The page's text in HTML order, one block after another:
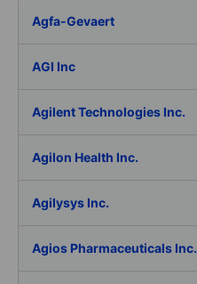
Agfa-Gevaert
AGI Inc
Agilent Technologies Inc.
Agilon Health Inc.
Agilysys Inc.
Agios Pharmaceuticals Inc.